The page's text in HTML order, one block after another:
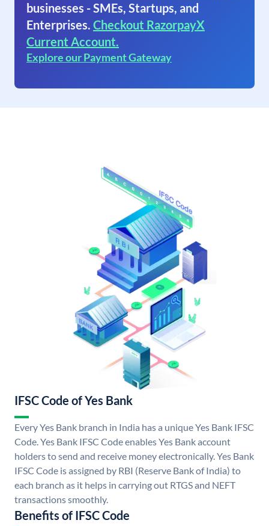
businesses - SMEs, Startups, and
Enterprises. Checkout RazorpayX
Current Account.
Explore our Payment Gateway
IFSC Code of Yes Bank
Every Yes Bank branch in India has a unique Yes Bank IFSC
Code. Yes Bank IFSC Code enables Yes Bank account
holders to send and receive money electronically. Yes Bank
IFSC Code is assigned by RBI (Reserve Bank of India) to
each branch as it helps in carrying out RTGS and NEFT
transactions smoothly.
Benefits of IFSC Code